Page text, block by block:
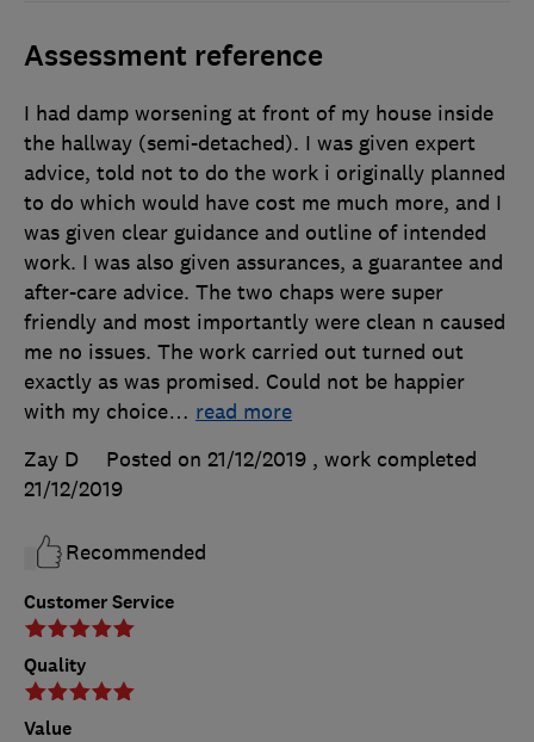
Assessment reference
Customer Service
Quality
Value
I had damp worsening at front of my house inside
the hallway (semi-detached). I was given expert
advice, told not to do the work i originally planned
to do which would have cost me much more, and I
was given clear guidance and outline of intended
work. I was also given assurances, a guarantee and
after-care advice. The two chaps were super
friendly and most importantly were clean n caused
me no issues. The work carried out turned out
exactly as was promised. Could not be happier
with my choice… read more
Zay D
Posted on 21/12/2019 , work completed
21/12/2019
Recommended